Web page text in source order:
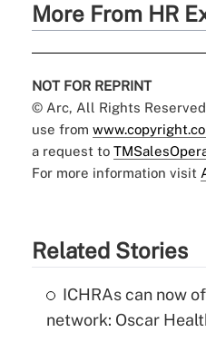
More From HR
NOT FOR REPRINT
© Arc, All Rights
use from
a request to
For more information visit
Related Stories
ICHRAs can now
network: Oscar